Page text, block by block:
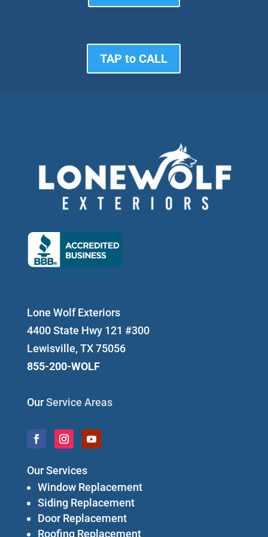
TAP to CALL
Lone Wolf Exteriors
4400 State Hwy 121 #300
Lewisville, TX 75056
855-200-WOLF
OurService Areas
Our Services
Window Replacement
Siding Replacement
Door Replacement
Roofing Replacement